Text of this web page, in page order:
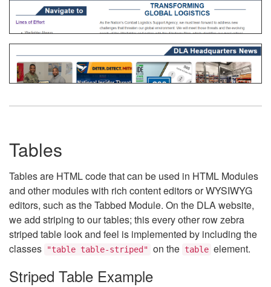
Tables
Tables are HTML code that can be used in HTML Modules
and other modules with rich content editors or WYSIWYG
editors, such as the Tabbed Module. On the DLA website,
we add striping to our tables; this every other row zebra
striped table look and feel is implemented by including the
classes
"table table-striped" on the table element.
Striped Table Example